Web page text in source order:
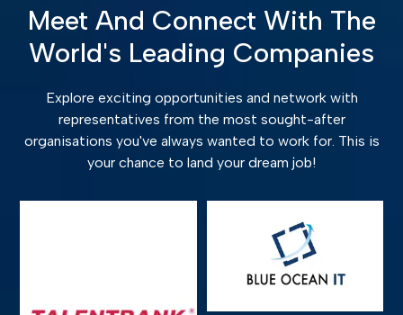
Meet And Connect With The
World's Leading Companies
Explore exciting opportunities and network with
representatives from the most sought-after
organisations you've always wanted to work for. This is
your chance to land your dream job!